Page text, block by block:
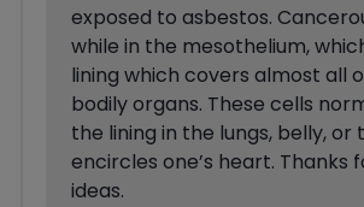
exposed to asbestos.
while in the mesothelium,
lining which covers almost all
bodily organs. These cells
the lining in the lungs, belly, or
encircles one’s heart. Thanks
ideas.